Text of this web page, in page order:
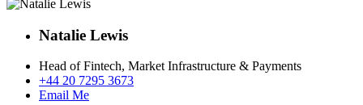
Natalie Lewis
Head of Fintech, Market Infrastructure & Payments
+44 20 7295 3673
Email Me